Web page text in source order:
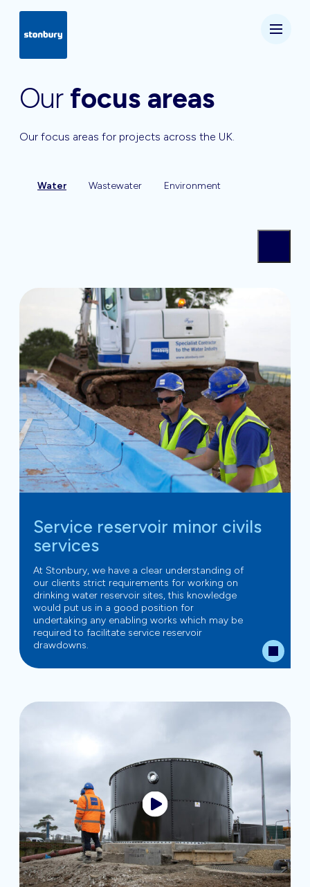
Our focus areas
Our focus areas for projects across the UK.
Water Wastewater Environment
Service reservoir minor civils
services
At Stonbury, we have a clear understanding of
our clients strict requirements for working on
drinking water reservoir sites, this knowledge
would put us in a good position for
undertaking any enabling works which may be
required to facilitate service reservoir
drawdowns.